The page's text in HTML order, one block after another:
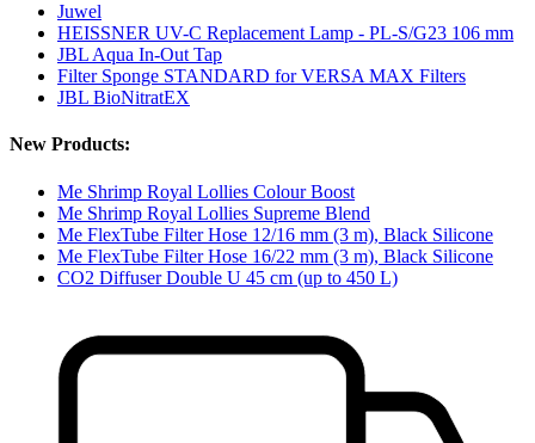
Juwel
HEISSNER UV-C Replacement Lamp - PL-S/G23 106 mm
JBL Aqua In-Out Tap
Filter Sponge STANDARD for VERSA MAX Filters
JBL BioNitratEX
New Products:
Me Shrimp Royal Lollies Colour Boost
Me Shrimp Royal Lollies Supreme Blend
Me FlexTube Filter Hose 12/16 mm (3 m), Black Silicone
Me FlexTube Filter Hose 16/22 mm (3 m), Black Silicone
CO2 Diffuser Double U 45 cm (up to 450 L)